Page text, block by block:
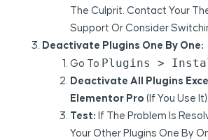
The Culprit. Contact Your
Support Or Consider
Deactivate Plugins One By One:
Go To Plugins >
Deactivate All Plugins
Elementor Pro (if You Use It).
Test: If The Problem Is
Your Other Plugins One By